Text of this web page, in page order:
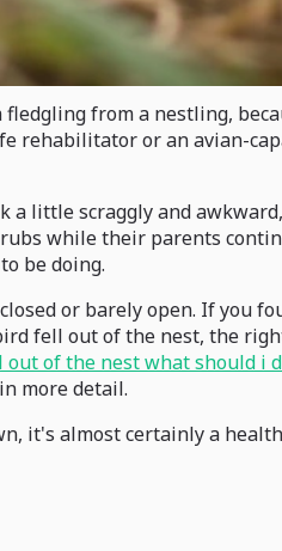
from a nestling,
rehabilitator or an avian-
little scraggly and
while their parents
be doing.
or barely open. If you
fell out of the nest, the
of the nest what should i
more detail.
it's almost certainly a